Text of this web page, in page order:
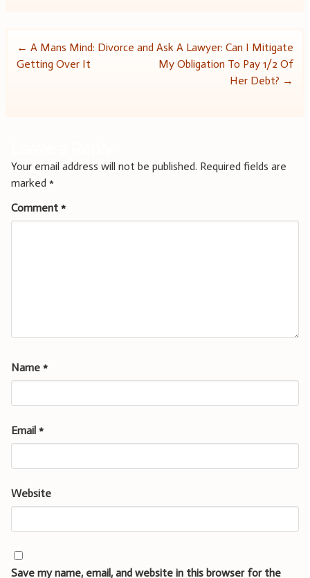
Post
← A Mans Mind: Divorce and
Getting Over It
Ask A Lawyer: Can I Mitigate
My Obligation To Pay 1/2 Of
Her Debt? →
Your email address will not be published. Required fields are
marked *
Comment *
Name *
Email *
Website
Save my name, email, and website in this browser for the